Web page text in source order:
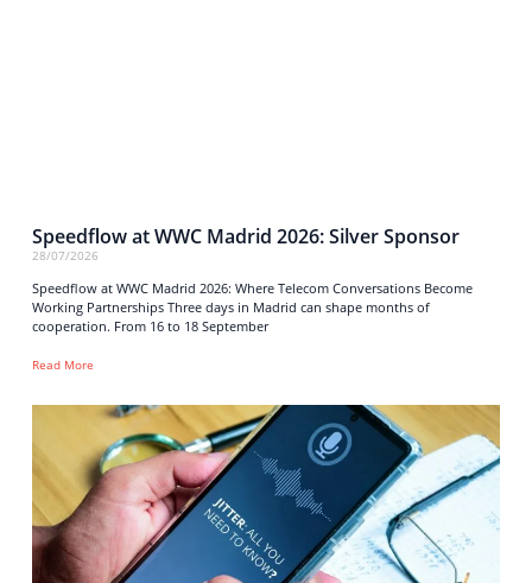
Speedflow at WWC Madrid 2026: Silver Sponsor
28/07/2026
Speedflow at WWC Madrid 2026: Where Telecom Conversations Become
Working Partnerships Three days in Madrid can shape months of
cooperation. From 16 to 18 September
Read More